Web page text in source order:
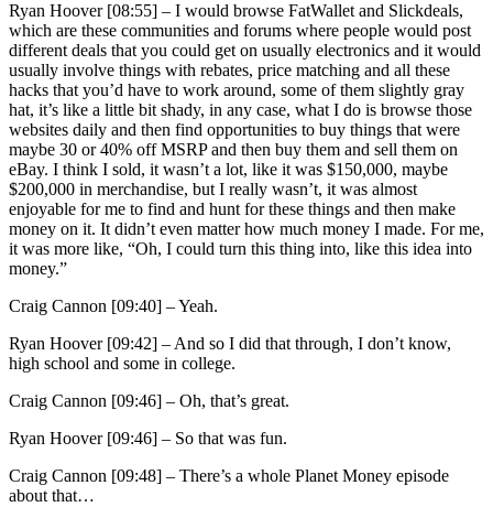
Ryan Hoover [08:55] – I would browse FatWallet and Slickdeals,
which are these communities and forums where people would post
different deals that you could get on usually electronics and it would
usually involve things with rebates, price matching and all these
hacks that you’d have to work around, some of them slightly gray
hat, it’s like a little bit shady, in any case, what I do is browse those
websites daily and then find opportunities to buy things that were
maybe 30 or 40% off MSRP and then buy them and sell them on
eBay. I think I sold, it wasn’t a lot, like it was $150,000, maybe
$200,000 in merchandise, but I really wasn’t, it was almost
enjoyable for me to find and hunt for these things and then make
money on it. It didn’t even matter how much money I made. For me,
it was more like, “Oh, I could turn this thing into, like this idea into
money.”
Craig Cannon [09:40] –Yeah.
Ryan Hoover [09:42] –And so I did that through, I don’t know,
high school and some in college.
Craig Cannon [09:46] – Oh, that’s great.
Ryan Hoover [09:46] – So that was fun.
Craig Cannon [09:48] – There’s a whole Planet Money episode
about that…